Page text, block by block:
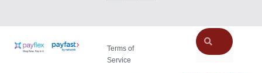
Terms of
Service